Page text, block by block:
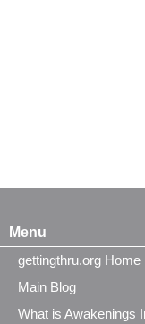
Menu
gettingthru.org Home
Main Blog
What is Awakenings